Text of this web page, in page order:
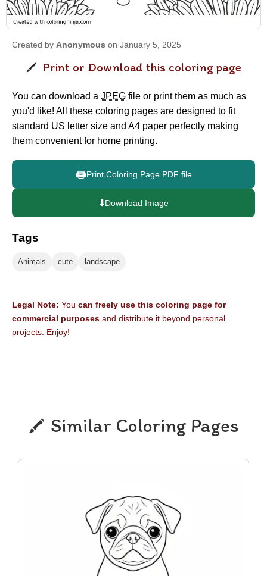
Created by Anonymous on January 5, 2025
Print or Download this coloring page
You can download a JPEG file or print them as much as
you'd like! All these coloring pages are designed to fit
standard US letter size and A4 paper perfectly making
them convenient for home printing.
🖨️Print Coloring Page PDF file
⬇️Download Image
Tags
Animals cute landscape
Legal Note: You can freely use this coloring page for
commercial purposes and distribute it beyond personal
projects. Enjoy!
Similar Coloring Pages